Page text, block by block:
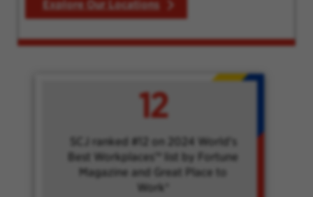
Explore Our Locations
12
SCJ ranked #12 on 2024 World's
Best Workplaces™ list by Fortune
Magazine and Great Place to
Work®